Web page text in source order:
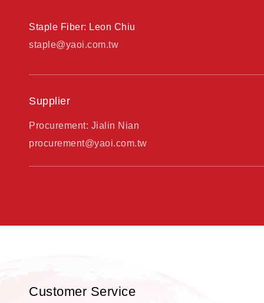
Staple Fiber: Leon Chiu
staple@yaoi.com.tw
Supplier
Procurement: Jialin Nian
procurement@yaoi.com.tw
Customer Service